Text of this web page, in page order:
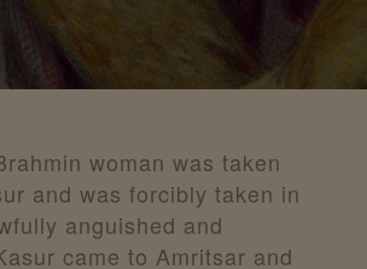
woman was taken
and was forcibly taken in
anguished and
came to Amritsar and